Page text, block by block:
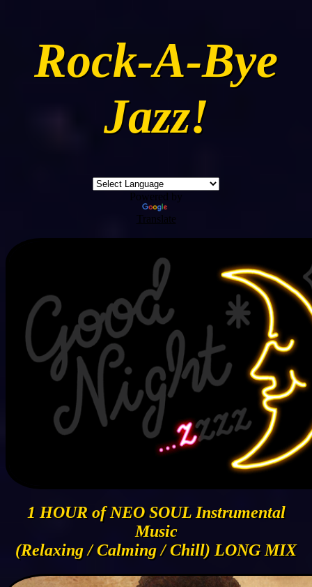
Rock-A-Bye
Jazz!
Powered by
Translate
1 HOUR of NEO SOUL Instrumental
Music
(Relaxing / Calming / Chill) LONG MIX